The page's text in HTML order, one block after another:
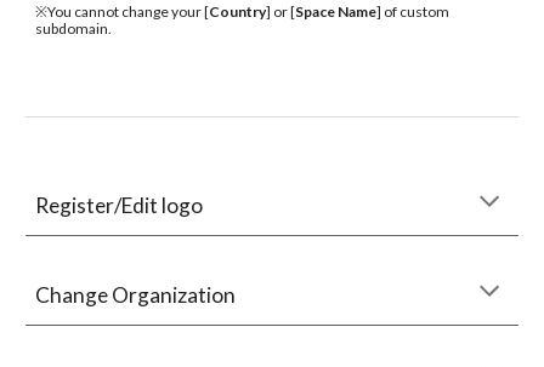
※You cannot change your [Country] or [Space Name] of custom
subdomain.
Register/Edit logo
Change Organization